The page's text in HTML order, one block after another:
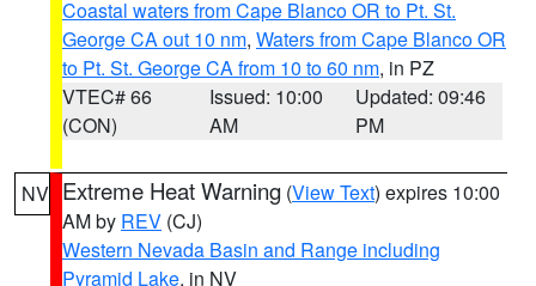
Coastal waters from Cape Blanco OR to Pt. St.
George CA out 10 nm, Waters from Cape Blanco OR
to Pt. St. George CA from 10 to 60 nm, in PZ
VTEC# 66
(CON)
Issued: 10:00
AM
Updated: 09:46
PM
NV Extreme Heat Warning (View Text) expires 10:00
AM by REV (CJ)
Western Nevada Basin and Range including
Pyramid Lake, in NV